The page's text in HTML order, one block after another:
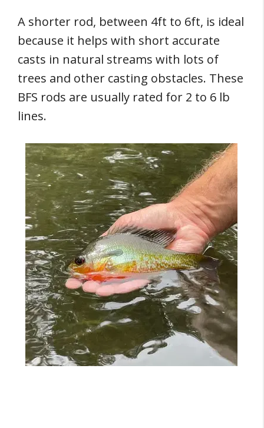
A shorter rod, between 4ft to 6ft, is ideal
because it helps with short accurate
casts in natural streams with lots of
trees and other casting obstacles. These
BFS rods are usually rated for 2 to 6 lb
lines.